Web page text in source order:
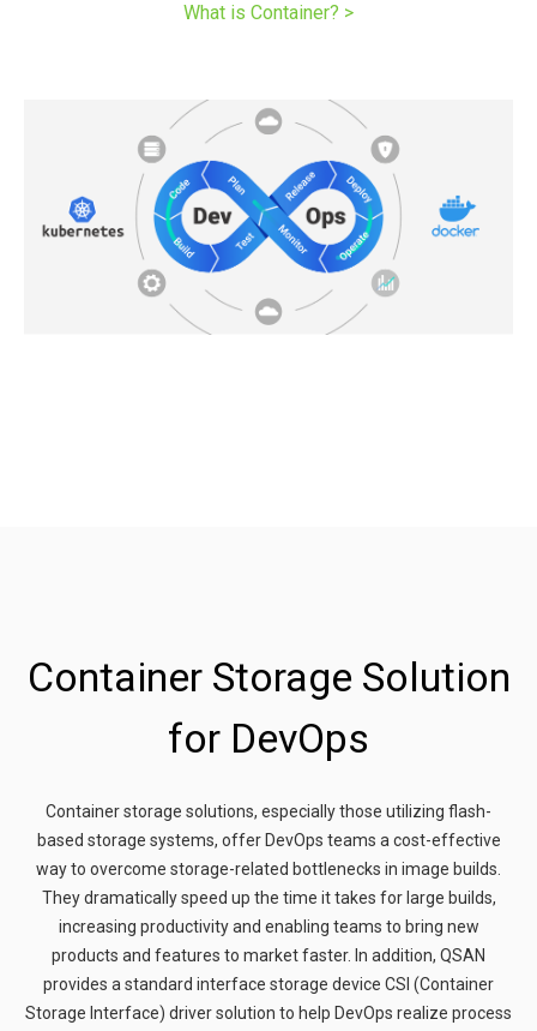
What is Container? ​>
Container Storage Solution
for DevOps
Container storage solutions, especially those utilizing flash-
based storage systems, offer DevOps teams a cost-effective
way to overcome storage-related bottlenecks in image builds.
They dramatically speed up the time it takes for large builds,
increasing productivity and enabling teams to bring new
products and features to market faster. In addition, QSAN
provides a standard interface storage device CSI (Container
Storage Interface) driver solution to help DevOps realize process